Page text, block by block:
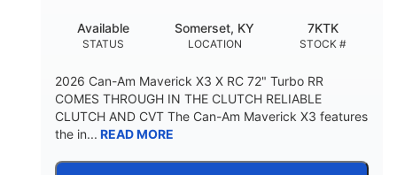
STATUS
Available
LOCATION
Somerset, KY
STOCK #
7KTK
2026 Can-Am Maverick X3 X RC 72" Turbo RR
COMES THROUGH IN THE CLUTCH RELIABLE
CLUTCH AND CVT The Can-Am Maverick X3 features
the in... READ MORE